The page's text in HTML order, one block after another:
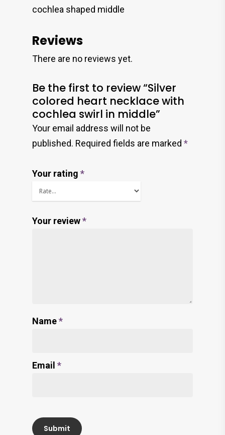
cochlea shaped middle
Reviews
There are no reviews yet.
Be the first to review “Silver
colored heart necklace with
cochlea swirl in middle”
Your email address will not be
published. Required fields are marked *
Your rating *
Your review*
Name*
Email *